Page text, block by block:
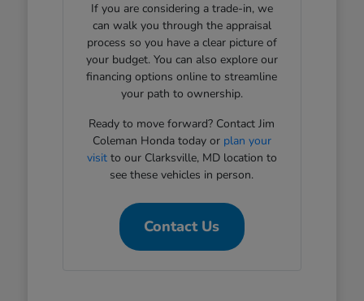
If you are considering a trade-in, we
can walk you through the appraisal
process so you have a clear picture of
your budget. You can also explore our
financing options online to streamline
your path to ownership.
Ready to move forward? Contact Jim
Coleman Honda today or plan your
visitto our Clarksville, MD location to
see these vehicles in person.
Contact Us